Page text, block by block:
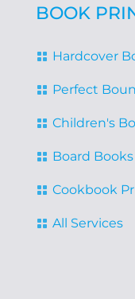
BOOK
 Hardcover
 Perfect
 Children's
 Board
 Cookbook
 All Services